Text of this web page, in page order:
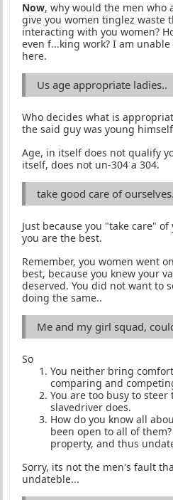
Now, why would the men who
give you women tinglez waste
interacting with you women?
even f...king work? I am
here.
Us age appropriate ladies..
Who decides what is
the said guy was young
Age, in itself does not qualify
itself, does not un-304 a 304.
take good care of ourselves.
Just because you "take care"
you are the best.
Remember, you women went
best, because you knew your
deserved. You did not want to
doing the same..
Me and my girl squad,
So
You neither bring
comparing and
You are too busy to
slavedriver does.
How do you know all
been open to all of
property, and thus
Sorry, its not the men's fault
undateble...